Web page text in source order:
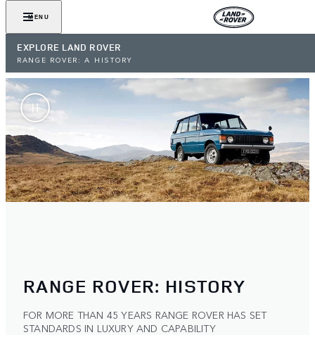
MENU
EXPLORE LAND ROVER
RANGE ROVER: A HISTORY
RANGE ROVER: HISTORY
FOR MORE THAN 45 YEARS RANGE ROVER HAS SET
STANDARDS IN LUXURY AND CAPABILITY